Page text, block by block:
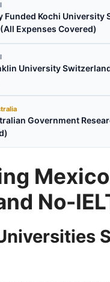
Funded Kochi University
Expenses Covered)
University
Government
No-